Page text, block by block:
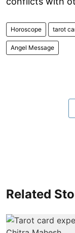
Horoscope tarot
Angel Message
Related